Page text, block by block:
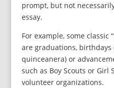
prompt, but not
essay.
For example, some
are graduations, birthdays
quinceanera) or
such as Boy Scouts or Girl
volunteer organizations.